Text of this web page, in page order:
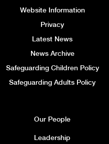
Website Information
Privacy
Latest News
News Archive
Safeguarding Children Policy
Safeguarding Adults Policy
Our People
Leadership